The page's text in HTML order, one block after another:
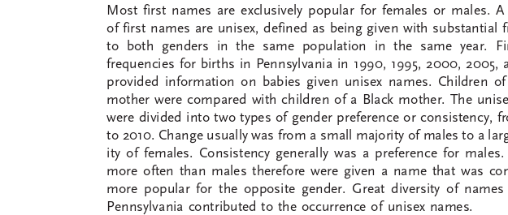
Most  first  names  are  exclusively  popular  for  females  or  males.
of first names are unisex, defined as being given with substantial
to  both  genders  in  the  same  population  in  the  same  year.
frequencies  for  births  in  Pennsylvania  in  1990,  1995,  2000,  2005,
provided  information  on  babies  given  unisex  names.  Children  of
mother  were  compared  with  children  of  a  Black  mother.  The
were divided into two types of gender preference or consistency,
to 2010. Change usually was from a small majority of males to a
ity  of  females.  Consistency  generally  was  a  preference  for  males.
more  often  than  males  therefore  were  given  a  name  that  was
more  popular  for  the  opposite  gender.  Great  diversity  of  names
Pennsylvania  contributed  to  the  occurrence  of  unisex  names.